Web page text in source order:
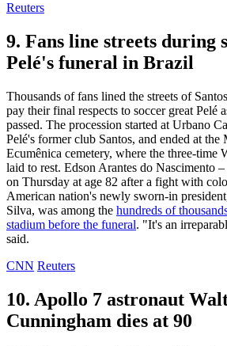
Reuters
9. Fans line streets during
Pelé's funeral in Brazil
Thousands of fans lined the streets of
pay their final respects to soccer great Pelé
passed. The procession started at Urbano
Pelé's former club Santos, and ended at
Ecumênica cemetery, where the three-time
laid to rest. Edson Arantes do Nascimento
on Thursday at age 82 after a fight with
American nation's newly sworn-in
Silva, was among the hundreds of
stadium before the funeral. "It's an
said.
CNN Reuters
10. Apollo 7 astronaut
Cunningham dies at 90